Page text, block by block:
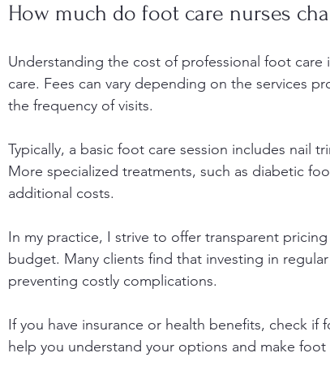
How much do foot care nurses
Understanding the cost of professional foot
care. Fees can vary depending on the services
the frequency of visits.
Typically, a basic foot care session includes nail
More specialized treatments, such as diabetic
additional costs.
In my practice, I strive to offer transparent
budget. Many clients find that investing in
preventing costly complications.
If you have insurance or health benefits, check if
help you understand your options and make foot